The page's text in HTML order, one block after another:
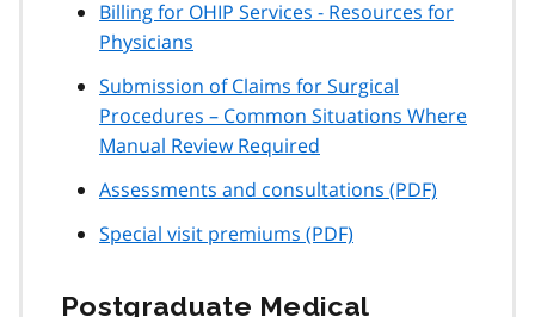
Billing for OHIP Services - Resources for
Physicians
Submission of Claims for Surgical
Procedures – Common Situations Where
Manual Review Required
Assessments and consultations (PDF)
Special visit premiums (PDF)
Postgraduate Medical